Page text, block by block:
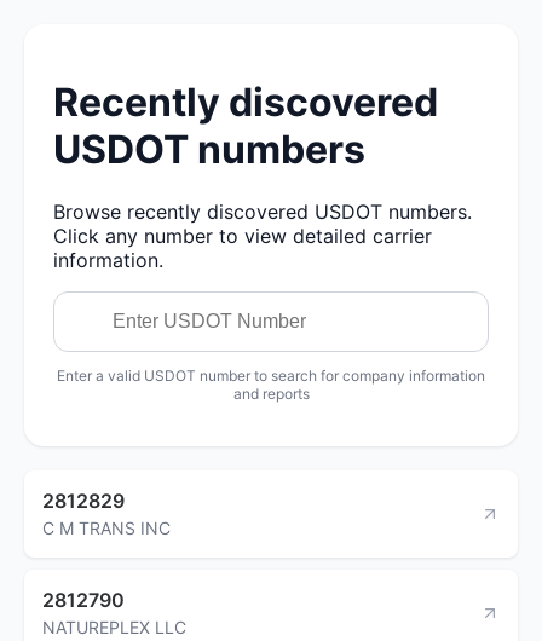
Recently discovered
USDOT numbers
Browse recently discovered USDOT numbers.
Click any number to view detailed carrier
information.
Enter a valid USDOT number to search for company information
and reports
2812829
C M TRANS INC
2812790
NATUREPLEX LLC